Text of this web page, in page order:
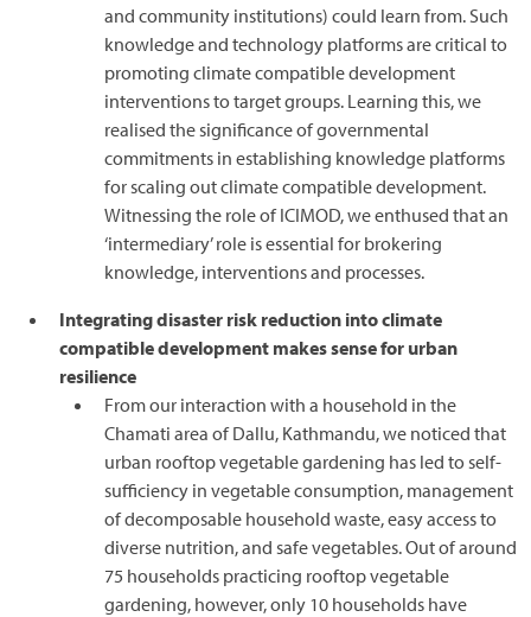
and community institutions) could learn from. Such
knowledge and technology platforms are critical to
promoting climate compatible development
interventions to target groups. Learning this, we
realised the significance of governmental
commitments in establishing knowledge platforms
for scaling out climate compatible development.
Witnessing the role of ICIMOD, we enthused that an
‘intermediary’ role is essential for brokering
knowledge, interventions and processes.
Integrating disaster risk reduction into climate
compatible development makes sense for urban
resilience
From our interaction with a household in the
Chamati area of Dallu, Kathmandu, we noticed that
urban rooftop vegetable gardening has led to self-
sufficiency in vegetable consumption, management
of decomposable household waste, easy access to
diverse nutrition, and safe vegetables. Out of around
75 households practicing rooftop vegetable
gardening, however, only 10 households have